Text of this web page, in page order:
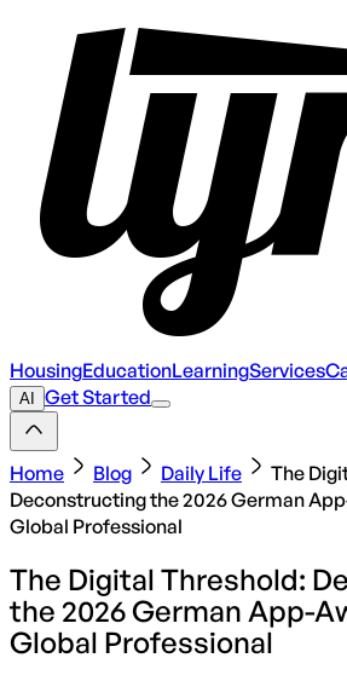
HousingEducationLearningServices
AI Get Started
Home Blog Daily Life
The
Deconstructing the 2026 German
Global Professional
The Digital Threshold:
the 2026 German App-
Global Professional